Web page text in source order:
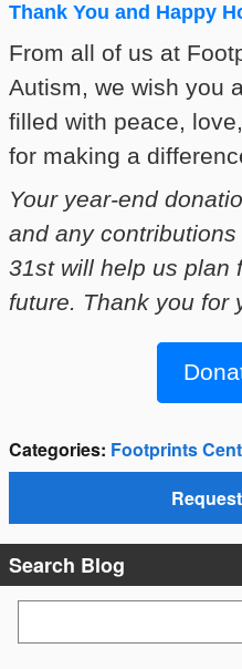
Thank You and Happy
From all of us at
Autism, we wish you
filled with peace,
for making a
Your year-end
and any
31st will help us plan
future. Thank you for
Categories: Footprints
Search Blog